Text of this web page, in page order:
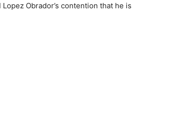
Obrador’s contention that he is